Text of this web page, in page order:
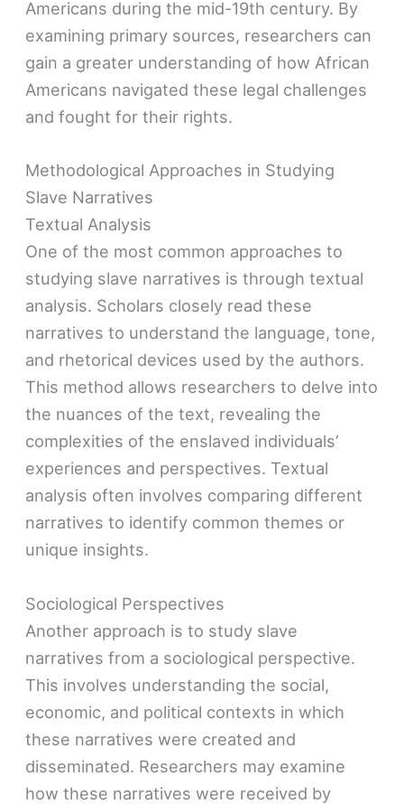
Americans during the mid-19th century. By
examining primary sources, researchers can
gain a greater understanding of how African
Americans navigated these legal challenges
and fought for their rights.
Methodological Approaches in Studying
Slave Narratives
Textual Analysis
One of the most common approaches to
studying slave narratives is through textual
analysis. Scholars closely read these
narratives to understand the language, tone,
and rhetorical devices used by the authors.
This method allows researchers to delve into
the nuances of the text, revealing the
complexities of the enslaved individuals’
experiences and perspectives. Textual
analysis often involves comparing different
narratives to identify common themes or
unique insights.
Sociological Perspectives
Another approach is to study slave
narratives from a sociological perspective.
This involves understanding the social,
economic, and political contexts in which
these narratives were created and
disseminated. Researchers may examine
how these narratives were received by